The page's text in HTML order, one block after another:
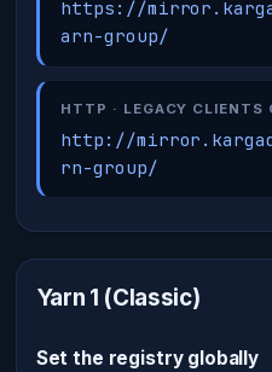
https://
arn-group/
HTTP · LEGACY CLIENTS
http://
rn-group/
Yarn 1 (Classic)
Set the registry globally